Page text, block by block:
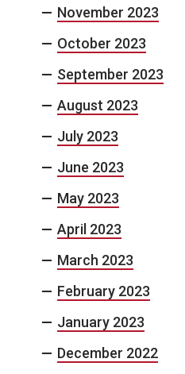
November 2023
October 2023
September 2023
August 2023
July 2023
June 2023
May 2023
April 2023
March 2023
February 2023
January 2023
December 2022